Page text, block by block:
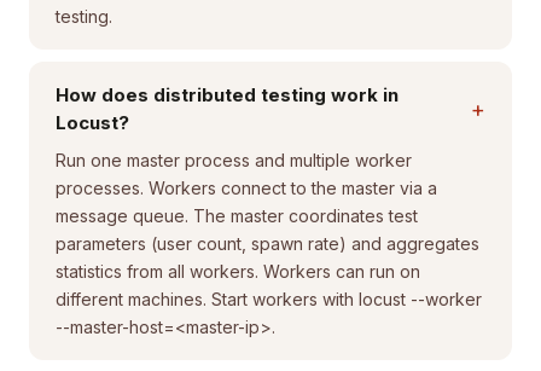
testing.
How does distributed testing work in
Locust?
+
Run one master process and multiple worker
processes. Workers connect to the master via a
message queue. The master coordinates test
parameters (user count, spawn rate) and aggregates
statistics from all workers. Workers can run on
different machines. Start workers with locust --worker
--master-host=<master-ip>.